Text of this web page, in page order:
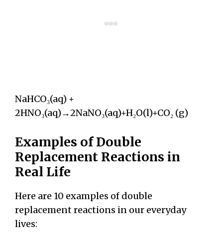
NaHCO₃(aq) +
2HNO₃(aq)→2NaNO₃(aq)+H₂O(l)+CO₂ (g)
Examples of Double
Replacement Reactions in
Real Life
Here are 10 examples of double
replacement reactions in our everyday
lives: